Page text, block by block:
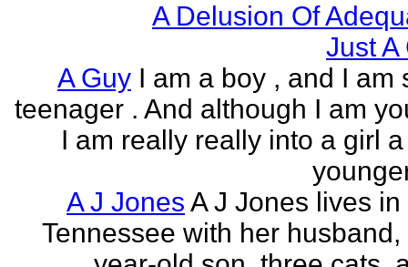
A Delusion Of
Just A
A Guy I am a boy , and I am
teenager . And although I am
I am really really into a girl
A J Jones A J Jones lives in
Tennessee with her husband,